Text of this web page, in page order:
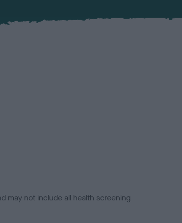
may not include all health screening